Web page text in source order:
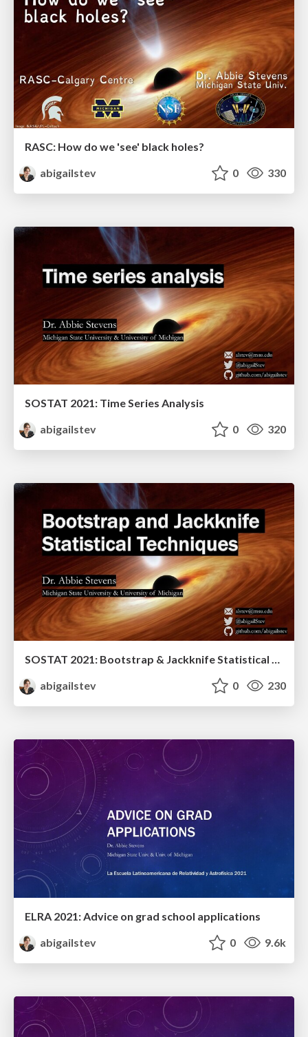
RASC: How do we 'see' black holes?
abigailstev
0 330
SOSTAT 2021: Time Series Analysis
abigailstev
0 320
SOSTAT 2021: Bootstrap & Jackknife Statistical Techniques
abigailstev
0 230
ELRA 2021: Advice on grad school applications
abigailstev
0 9.6k